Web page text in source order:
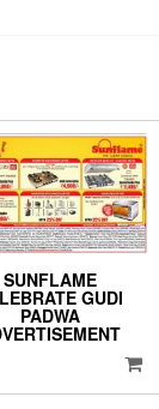
SUNFLAME
GUDI
PADWA